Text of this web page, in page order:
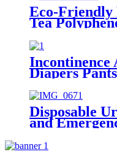
Eco-Friendly
Tea
Eliminating
Incontinence
Diapers
Underwear
Disposable
and